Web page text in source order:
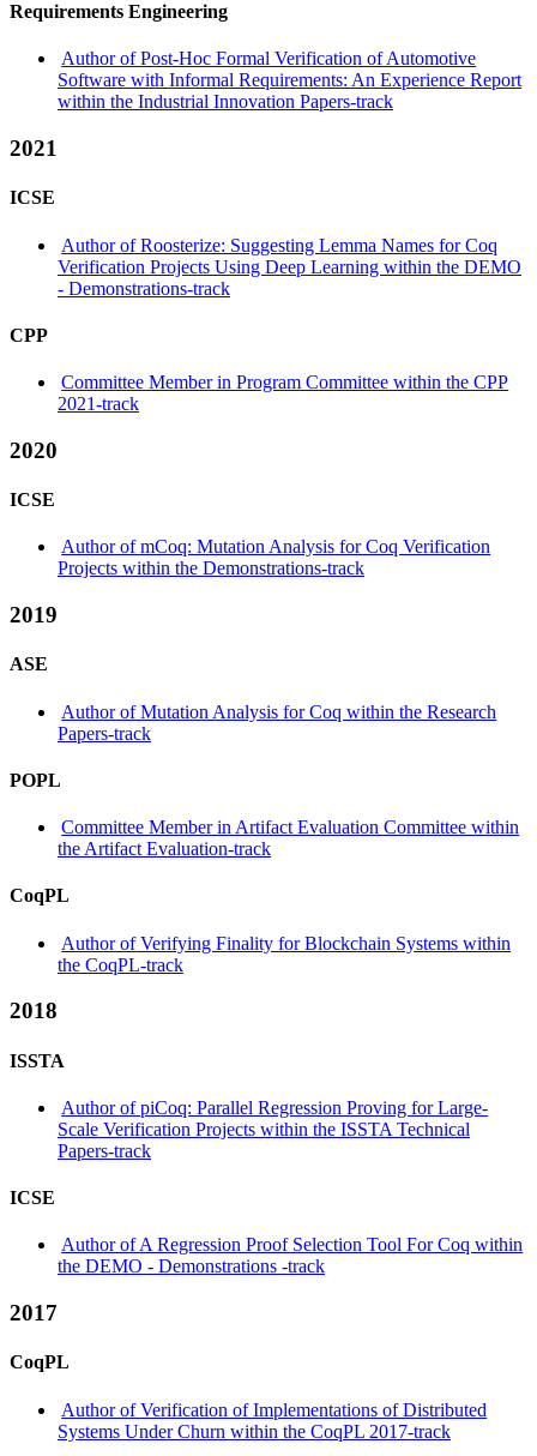
Requirements Engineering
Author of Post-Hoc Formal Verification of Automotive
Software with Informal Requirements: An Experience Report
within the Industrial Innovation Papers-track
2021
ICSE
Author of Roosterize: Suggesting Lemma Names for Coq
Verification Projects Using Deep Learning within the DEMO
- Demonstrations-track
CPP
Committee Member in Program Committee within the CPP
2021-track
2020
ICSE
Author of mCoq: Mutation Analysis for Coq Verification
Projects within the Demonstrations-track
2019
ASE
Author of Mutation Analysis for Coq within the Research
Papers-track
POPL
Committee Member in Artifact Evaluation Committee within
the Artifact Evaluation-track
CoqPL
Author of Verifying Finality for Blockchain Systems within
the CoqPL-track
2018
ISSTA
Author of piCoq: Parallel Regression Proving for Large-
Scale Verification Projects within the ISSTA Technical
Papers-track
ICSE
Author of A Regression Proof Selection Tool For Coq within
the DEMO - Demonstrations -track
2017
CoqPL
Author of Verification of Implementations of Distributed
Systems Under Churn within the CoqPL 2017-track